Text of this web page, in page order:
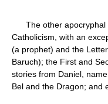
The other apocryphal
Catholicism, with an
(a prophet) and the
Baruch); the First and
stories from Daniel,
Bel and the Dragon; and